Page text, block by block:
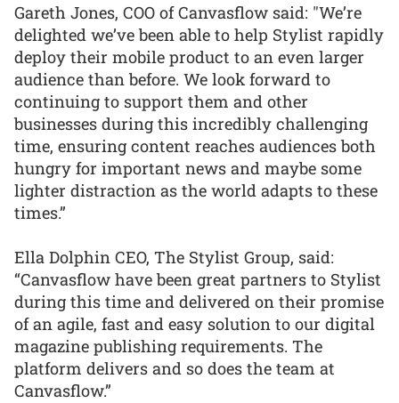
Gareth Jones, COO of Canvasflow said: "We’re
delighted we’ve been able to help Stylist rapidly
deploy their mobile product to an even larger
audience than before. We look forward to
continuing to support them and other
businesses during this incredibly challenging
time, ensuring content reaches audiences both
hungry for important news and maybe some
lighter distraction as the world adapts to these
times.”
Ella Dolphin CEO, The Stylist Group, said:
“Canvasflow have been great partners to Stylist
during this time and delivered on their promise
of an agile, fast and easy solution to our digital
magazine publishing requirements. The
platform delivers and so does the team at
Canvasflow.”